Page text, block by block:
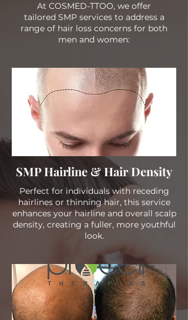
At COSMED-TTOO, we offer
tailored SMP services to address a
range of hair loss concerns for both
men and women:
SMP Hairline & Hair Density
Perfect for individuals with receding
hairlines or thinning hair, this service
enhances your hairline and overall scalp
density, creating a fuller, more youthful
look.